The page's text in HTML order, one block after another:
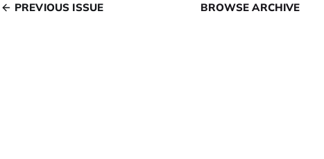
PREVIOUS ISSUE BROWSE ARCHIVE